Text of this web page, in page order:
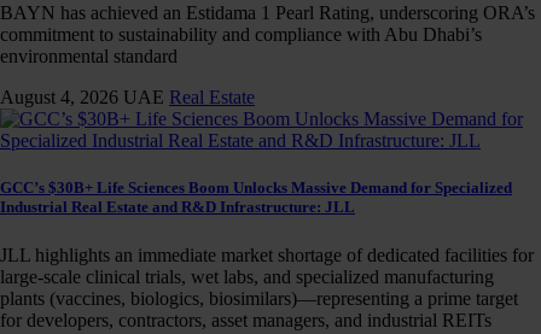
BAYN has achieved an Estidama 1 Pearl Rating, underscoring ORA’s
commitment to sustainability and compliance with Abu Dhabi’s
environmental standard
August 4, 2026 UAE Real Estate
GCC’s $30B+ Life Sciences Boom Unlocks Massive Demand for Specialized
Industrial Real Estate and R&D Infrastructure: JLL
JLL highlights an immediate market shortage of dedicated facilities for
large-scale clinical trials, wet labs, and specialized manufacturing
plants (vaccines, biologics, biosimilars)—representing a prime target
for developers, contractors, asset managers, and industrial REITs